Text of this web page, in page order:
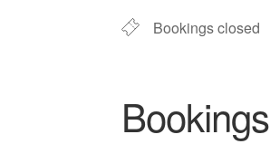
Bookings closed
Bookings